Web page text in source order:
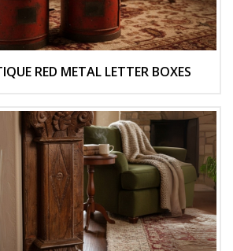
RED METAL LETTER BOXES